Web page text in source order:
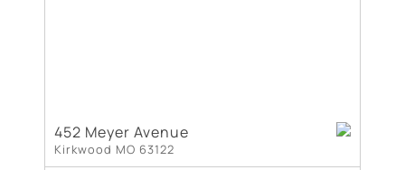
452 Meyer Avenue
Kirkwood MO 63122